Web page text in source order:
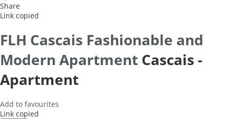
Share
Link copied
FLH Cascais Fashionable and
Modern Apartment Cascais -
Apartment
Add to favourites
Link copied